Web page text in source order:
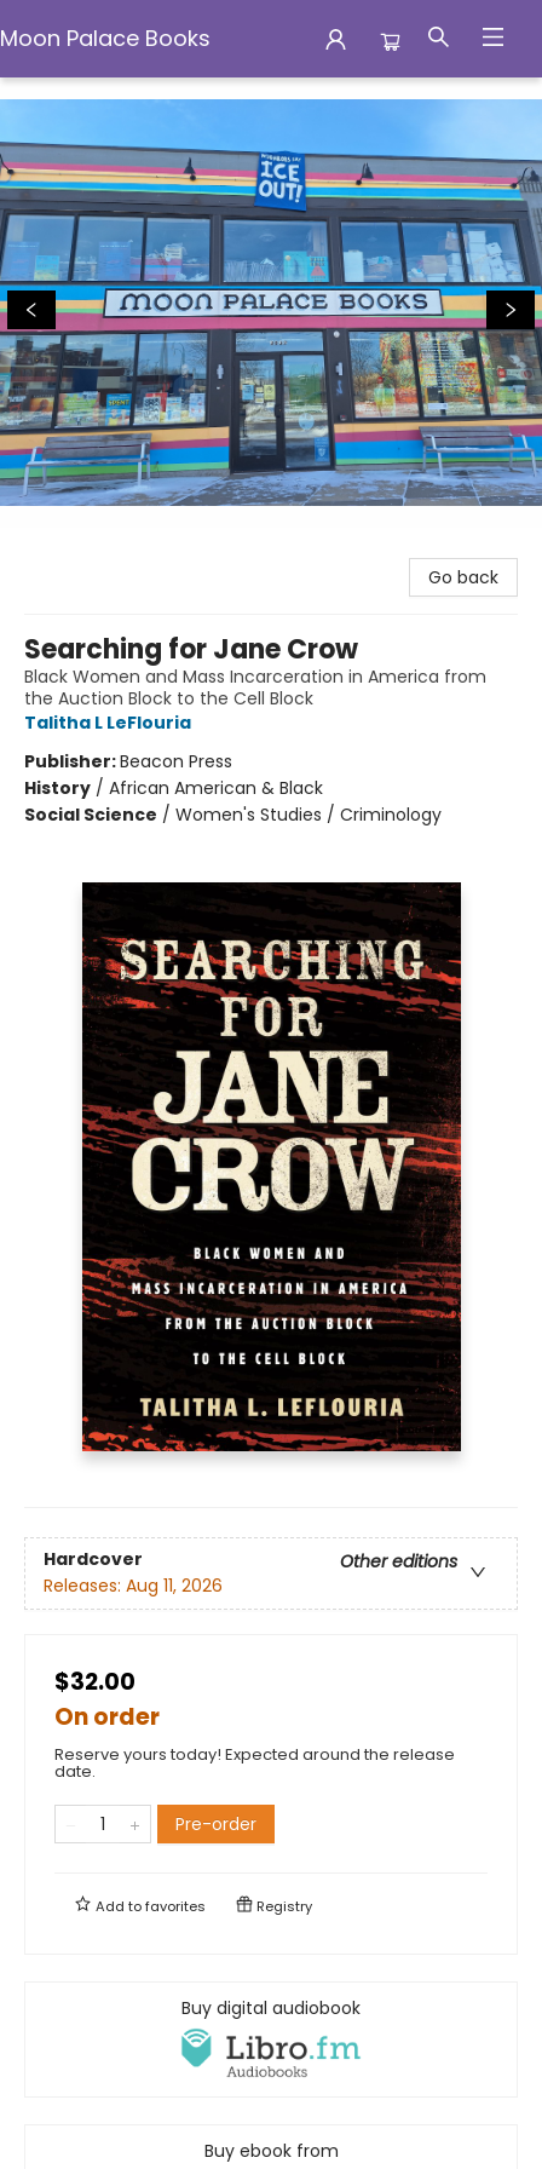
Moon Palace Books
Moon Palace Books
Go back
Searching for Jane Crow
Black Women and Mass Incarceration in America from
the Auction Block to the Cell Block
Talitha L LeFlouria
Publisher:Beacon Press
History / African American & Black
Social Science / Women's Studies / Criminology
Hardcover
Other editions
Releases: Aug 11, 2026
$32.00
On order
Reserve yours today! Expected around the release
date.
Pre-order
Add tofavorites Registry
Buy digital audiobook
Buy ebook from